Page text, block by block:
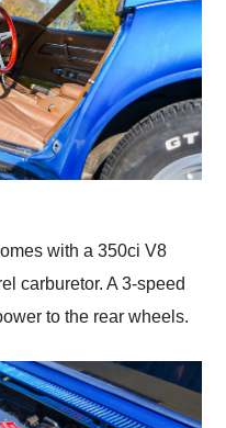
with a 350ci V8
carburetor. A 3-speed
to the rear wheels.